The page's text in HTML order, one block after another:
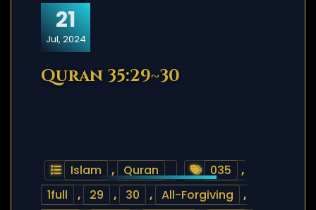
21
Jul, 2024
Quran 35:29~30
Islam , Quran 035
,
1full
, 29 , 30 , All-Forgiving ,